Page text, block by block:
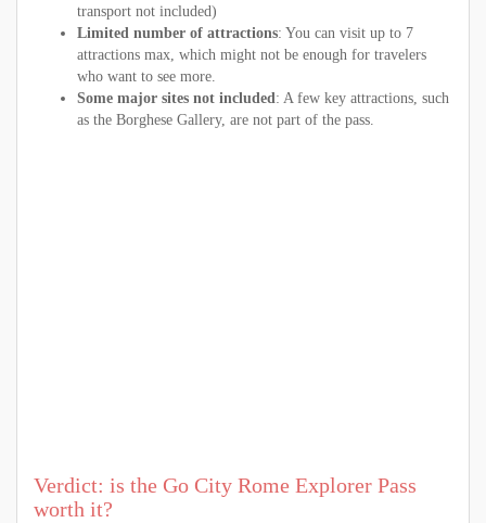
transport not included)
Limited number of attractions: You can visit up to 7
attractions max, which might not be enough for travelers
who want to see more.
Some major sites not included: A few key attractions, such
as the Borghese Gallery, are not part of the pass.
Verdict: is the Go City Rome Explorer Pass
worth it?